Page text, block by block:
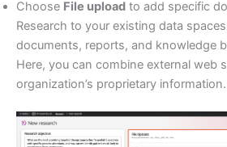
Choose File upload to add specific
Research to your existing data
documents, reports, and knowledge
Here, you can combine external web
organization’s proprietary information.